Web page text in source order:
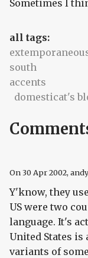
Sometimes I
all tags:
south
accents
domesticat's
On30 Apr 2002,
Y'know, they
US were two
language. It's
United States
variants of